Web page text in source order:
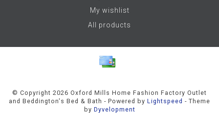
My wishlist
All products
© Copyright 2026 Oxford Mills Home Fashion Factory Outlet
and Beddington's Bed & Bath - Powered by Lightspeed - Theme
by Dyvelopment